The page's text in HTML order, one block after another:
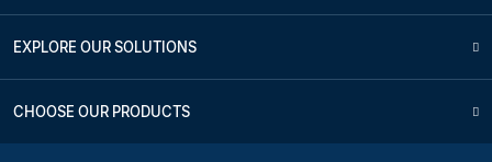
EXPLORE OUR SOLUTIONS
CHOOSE OUR PRODUCTS